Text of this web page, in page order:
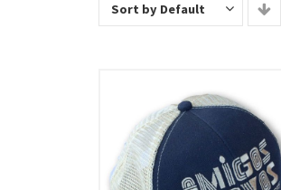
Sort by Default